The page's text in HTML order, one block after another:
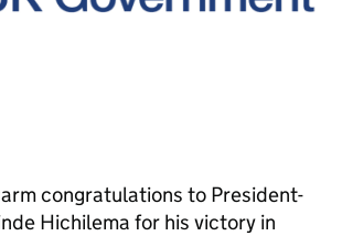
congratulations to President-
Hichilema for his victory in